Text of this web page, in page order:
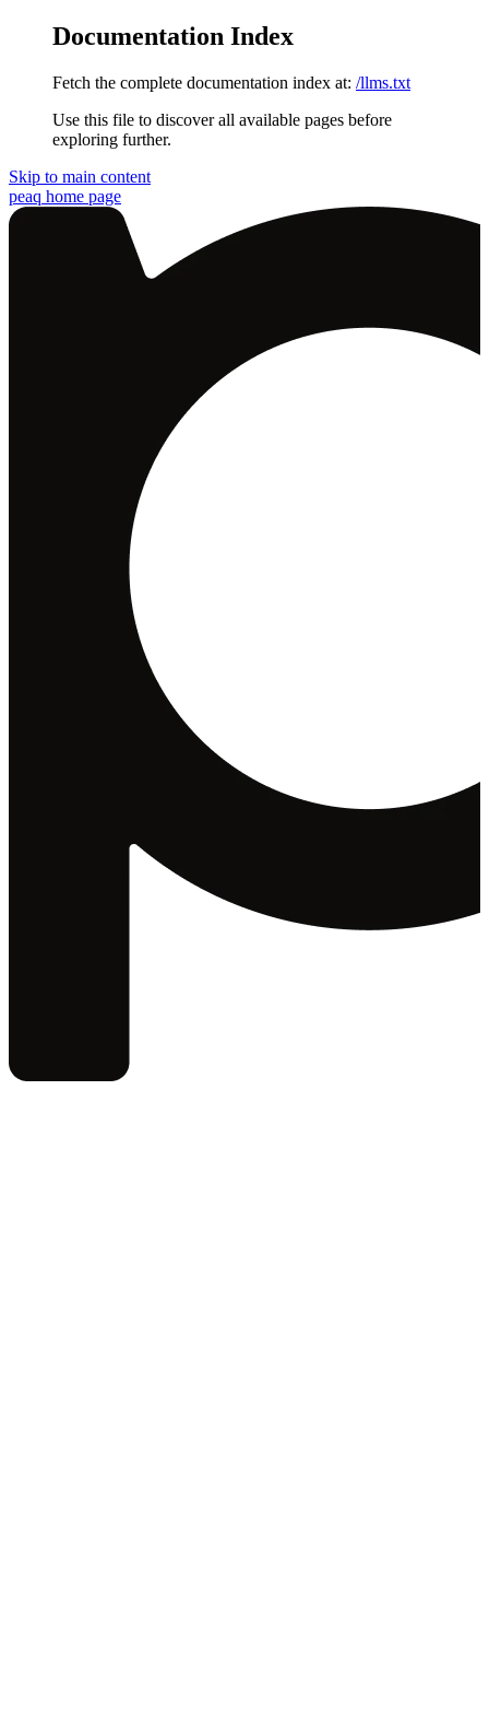
Documentation Index
Fetch the complete documentation index at: /llms.txt
Use this file to discover all available pages before
exploring further.
Skip to main content
peaq home page